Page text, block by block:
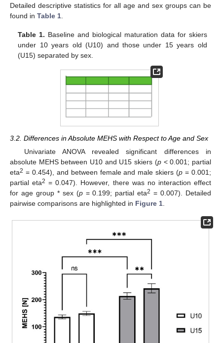
Detailed descriptive statistics for all age and sex groups can be
found in Table 1.
Table 1. Baseline and biological maturation data for skiers
under 10 years old (U10) and those under 15 years old
(U15) separated by sex.
3.2. Differences in Absolute MEHS with Respect to Age and Sex
Univariate ANOVA revealed significant differences in
absolute MEHS between U10 and U15 skiers (p< 0.001; partial
eta2 = 0.454), and between female and male skiers (p = 0.001;
partial eta2 = 0.047). However, there was no interaction effect
for age group * sex (p= 0.199; partial eta2 = 0.007). Detailed
pairwise comparisons are highlighted in Figure 1.